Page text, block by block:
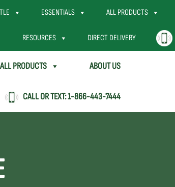
ESSENTIALS ALL PRODUCTS
RESOURCES DIRECT DELIVERY
ALL PRODUCTS ABOUT US
CALL OR TEXT:1-866-443-7444